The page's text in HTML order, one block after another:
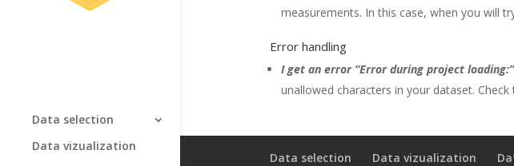
Data selection
Data vizualization
measurements. In this case, when you will
Error handling
I get an error “Error during project
unallowed characters in your dataset.
Data selection Data vizualization